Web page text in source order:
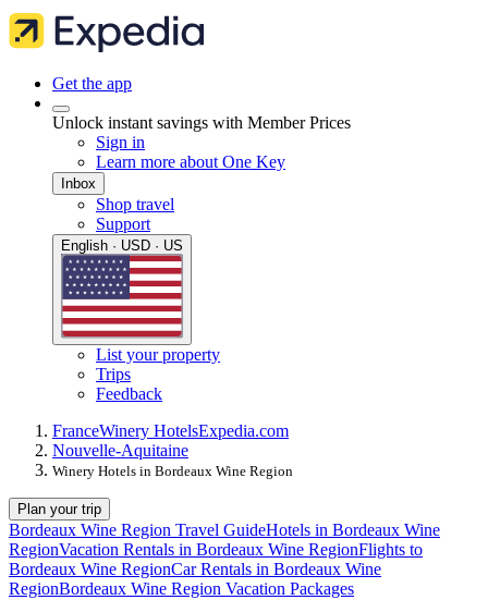
Get the app
Unlock instant savings with Member Prices
Sign in
Learn more about One Key
Inbox
Shop travel
Support
English · USD · US
List your property
Trips
Feedback
FranceWinery HotelsExpedia.com
Nouvelle-Aquitaine
Winery Hotels in Bordeaux Wine Region
Plan your trip
Bordeaux Wine Region Travel GuideHotels in Bordeaux Wine
RegionVacation Rentals in Bordeaux Wine RegionFlights to
Bordeaux Wine RegionCar Rentals in Bordeaux Wine
RegionBordeaux Wine Region Vacation Packages